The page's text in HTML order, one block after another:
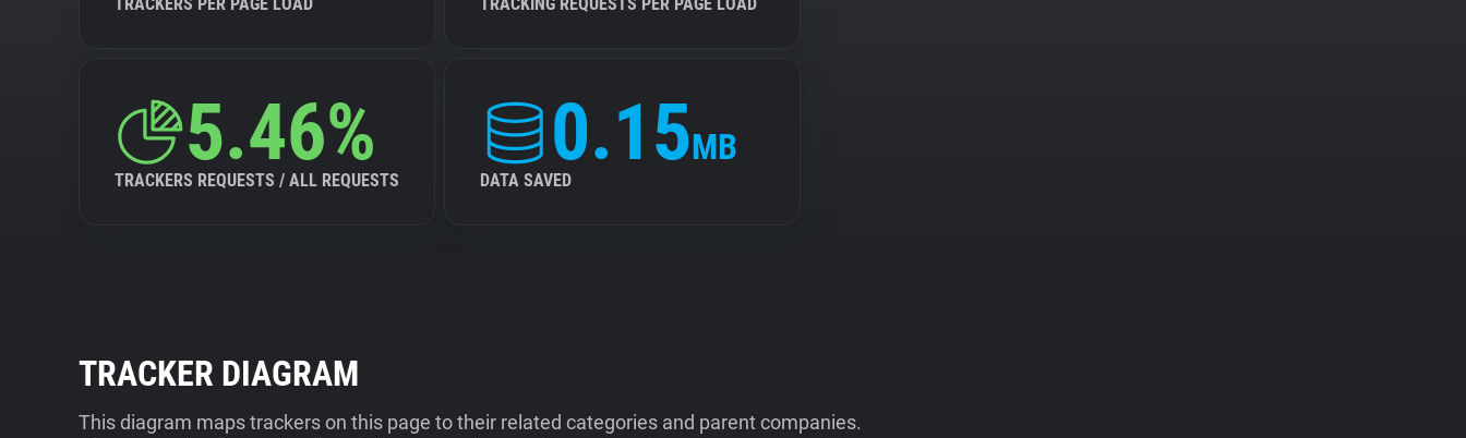
5.46%
TRACKERS REQUESTS / ALL REQUESTS
0.15MB
DATA SAVED
TRACKER DIAGRAM
This diagram maps trackers on this page to their related categories and parent companies.